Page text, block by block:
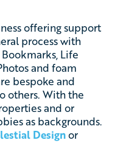
offering support
process with
Life
and foam
bespoke and
others. With the
and or
as backgrounds.
Designor